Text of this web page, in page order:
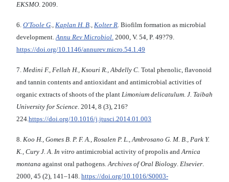
EKSMO. 2009.
6. O'Toole G., Kaplan H. B., Kolter R. Biofilm formation as microbial
development.Annu Rev Microbiol. 2000, V. 54, P. 49?79.
https://doi.org/10.1146/annurev.micro.54.1.49
7. Medini F., Fellah H., Ksouri R., Abdelly C. Total phenolic, flavonoid
and tannin contents and antioxidant and antimicrobial activities of
organic extracts of shoots of the plant Limonium delicatulum. J. Taibah
University for Science. 2014, 8 (3), 216?
224.https://doi.org/10.1016/j.jtusci.2014.01.003
8. Koo H., Gomes B. P. F. A., Rosalen P. L., Ambrosano G. M. B., Park Y.
K., Cury J. A. In vitro antimicrobial activity of propolis andArnica
montana against oral pathogens.Archives of Oral Biology. Elsevier.
2000, 45 (2), 141–148. https://doi.org/10.1016/S0003-